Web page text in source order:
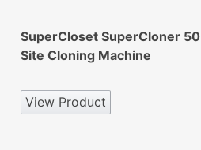
SuperCloset SuperCloner 50
Site Cloning Machine
View Product